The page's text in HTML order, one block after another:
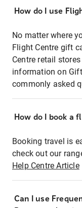
How do I use
No matter where
Flight Centre gift
Centre retail
information on
commonly asked
How do I book a
Booking travel is
check out our
Help Centre Article
Can I use